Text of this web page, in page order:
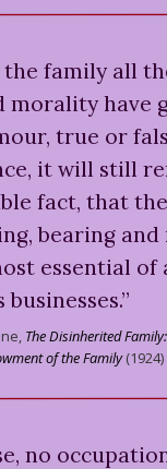
family all
morality have
true or
it will still
fact, that
bearing
essential of
”
The Disinherited Family:
of the Family(1924)
no